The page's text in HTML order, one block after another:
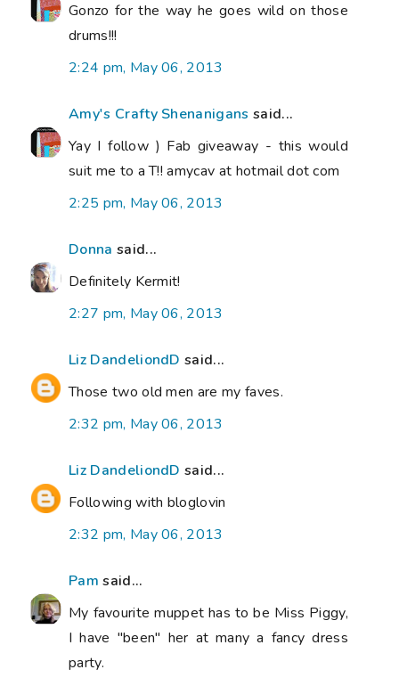
Gonzo for the way he goes wild on those
drums!!!
2:24 pm, May 06, 2013
Amy's Crafty Shenanigans said...
Yay I follow ) Fab giveaway - this would
suit me to a T!! amycav at hotmail dot com
2:25 pm, May 06, 2013
Donna said...
Definitely Kermit!
2:27 pm, May 06, 2013
Liz DandeliondD said...
Those two old men are my faves.
2:32 pm, May 06, 2013
Liz DandeliondD said...
Following with bloglovin
2:32 pm, May 06, 2013
Pam said...
My favourite muppet has to be Miss Piggy,
I have "been" her at many a fancy dress
party.